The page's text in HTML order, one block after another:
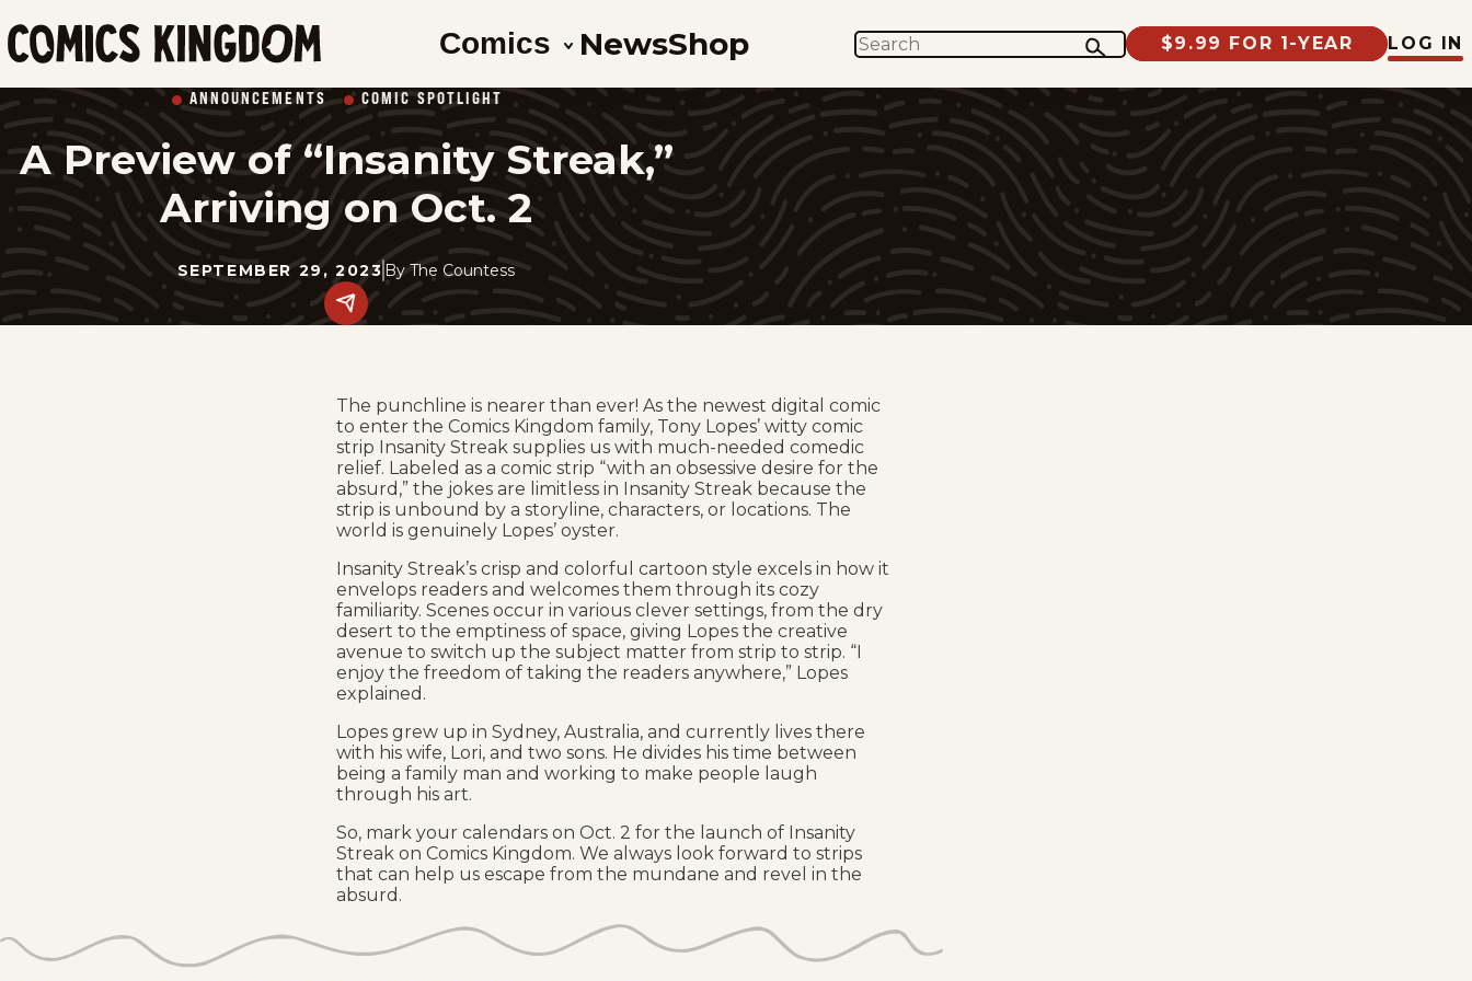
SKIP
TO
MAIN
Kingdom
Comics NewsShop SEARCH $9.99 FOR 1-YEAR LOG IN
ANNOUNCEMENTS COMIC SPOTLIGHT
A Preview of “Insanity Streak,”
Arriving on Oct. 2
SEPTEMBER 29, 2023 By The Countess
Share
this
The punchline is nearer than ever! As the newest digital comic
to enter the Comics Kingdom family, Tony Lopes’ witty comic
strip Insanity Streak supplies us with much-needed comedic
relief. Labeled as a comic strip “with an obsessive desire for the
absurd,” the jokes are limitless in Insanity Streak because the
strip is unbound by a storyline, characters, or locations. The
world is genuinely Lopes’ oyster.
Insanity Streak’s crisp and colorful cartoon style excels in how it
envelops readers and welcomes them through its cozy
familiarity. Scenes occur in various clever settings, from the dry
desert to the emptiness of space, giving Lopes the creative
avenue to switch up the subject matter from strip to strip. “I
enjoy the freedom of taking the readers anywhere,” Lopes
explained.
Lopes grew up in Sydney, Australia, and currently lives there
with his wife, Lori, and two sons. He divides his time between
being a family man and working to make people laugh
through his art.
So, mark your calendars on Oct. 2 for the launch of Insanity
Streak on Comics Kingdom. We always look forward to strips
that can help us escape from the mundane and revel in the
absurd.